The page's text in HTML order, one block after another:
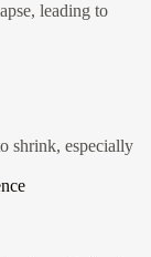
leading to
shrink, especially